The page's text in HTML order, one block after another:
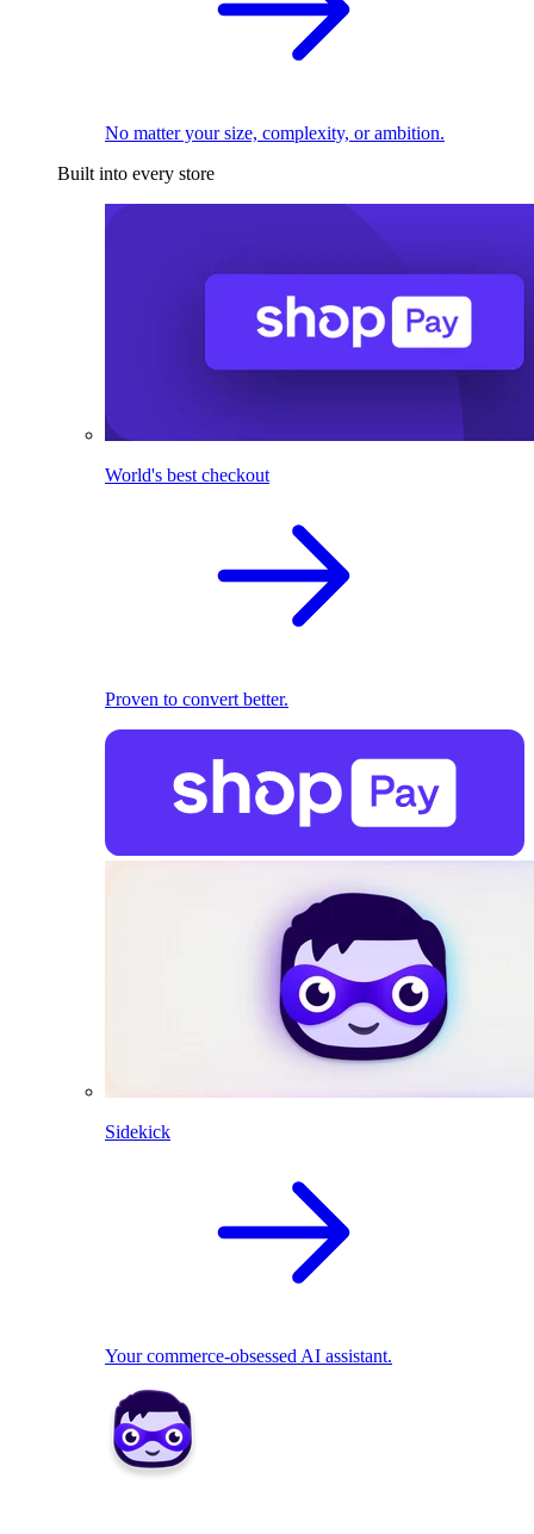
No matter your size, complexity, or ambition.
Built into every store
World's best checkout
Proven to convert better.
Sidekick
Your commerce-obsessed AI assistant.